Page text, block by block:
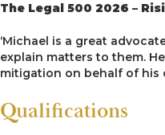
R v NC [2021]
Successful prosecution of
prison officer.
The Legal 500 2026 –
‘Michael is a great
explain matters to them.
mitigation on behalf of his
Qualifications